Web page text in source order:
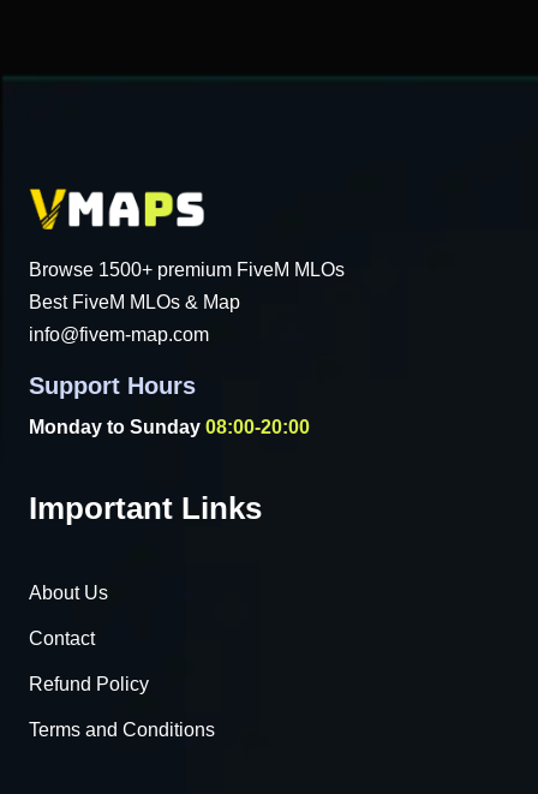
Browse 1500+ premium FiveM MLOs
Best FiveM MLOs & Map
info@fivem-map.com
Support Hours
Monday to Sunday 08:00-20:00
Important Links
About Us
Contact
Refund Policy
Terms and Conditions